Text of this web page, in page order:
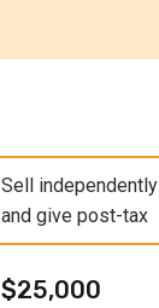
Sell independently
and give post-tax
$25,000